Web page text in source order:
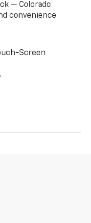
— Colorado
convenience
Screen